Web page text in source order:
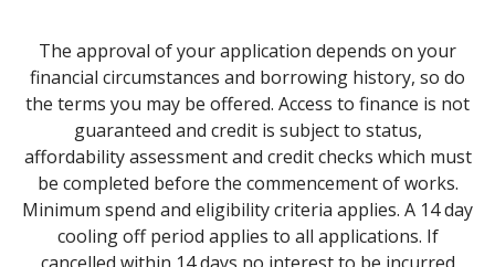
The approval of your application depends on your
financial circumstances and borrowing history, so do
the terms you may be offered. Access to finance is not
guaranteed and credit is subject to status,
affordability assessment and credit checks which must
be completed before the commencement of works.
Minimum spend and eligibility criteria applies. A 14 day
cooling off period applies to all applications. If